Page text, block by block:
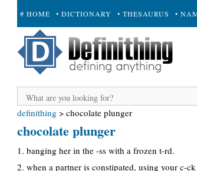
# HOME • DICTIONARY • THESAURUS •
+ SUBMIT
definithing > chocolate plunger
chocolate plunger
1. banging her in the -ss with a frozen t-rd.
2. when a partner is constipated, using your c-